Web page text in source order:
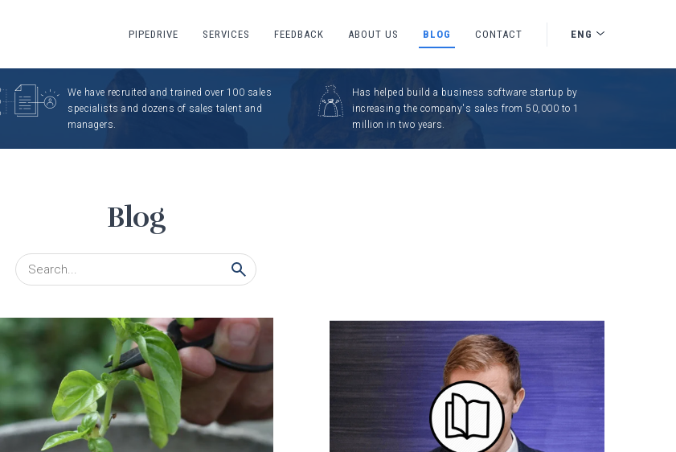
PIPEDRIVE SERVICES FEEDBACK ABOUT US BLOG CONTACT ENG
We have recruited and trained over 100 sales
specialists and dozens of sales talent and
managers.
Has helped build a business software startup by
increasing the company's sales from 50,000 to 1
million in two years.
Blog